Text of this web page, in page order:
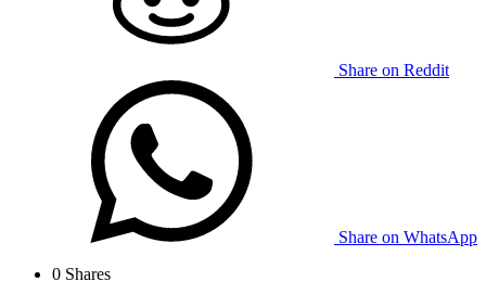
Share on Reddit
Share on WhatsApp
0 Shares